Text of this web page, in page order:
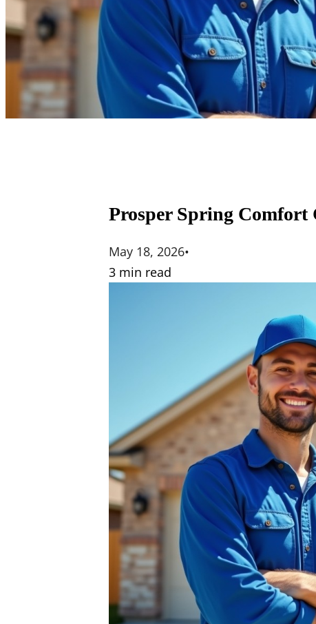
Prosper Spring Comfort
May 18, 2026•
3 min read